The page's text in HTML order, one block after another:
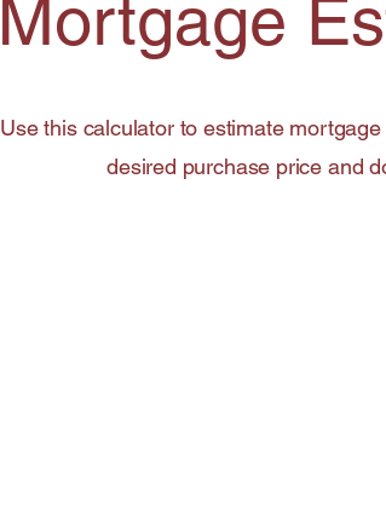
Mortgage
Use this calculator to estimate
desired purchase price and